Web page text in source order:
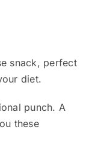
snack, perfect
diet.
punch. A
these